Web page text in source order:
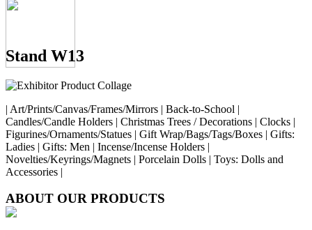
Stand W13
| Art/Prints/Canvas/Frames/Mirrors | Back-to-School |
Candles/Candle Holders | Christmas Trees / Decorations | Clocks |
Figurines/Ornaments/Statues | Gift Wrap/Bags/Tags/Boxes | Gifts:
Ladies | Gifts: Men | Incense/Incense Holders |
Novelties/Keyrings/Magnets | Porcelain Dolls | Toys: Dolls and
Accessories |
ABOUT OUR PRODUCTS